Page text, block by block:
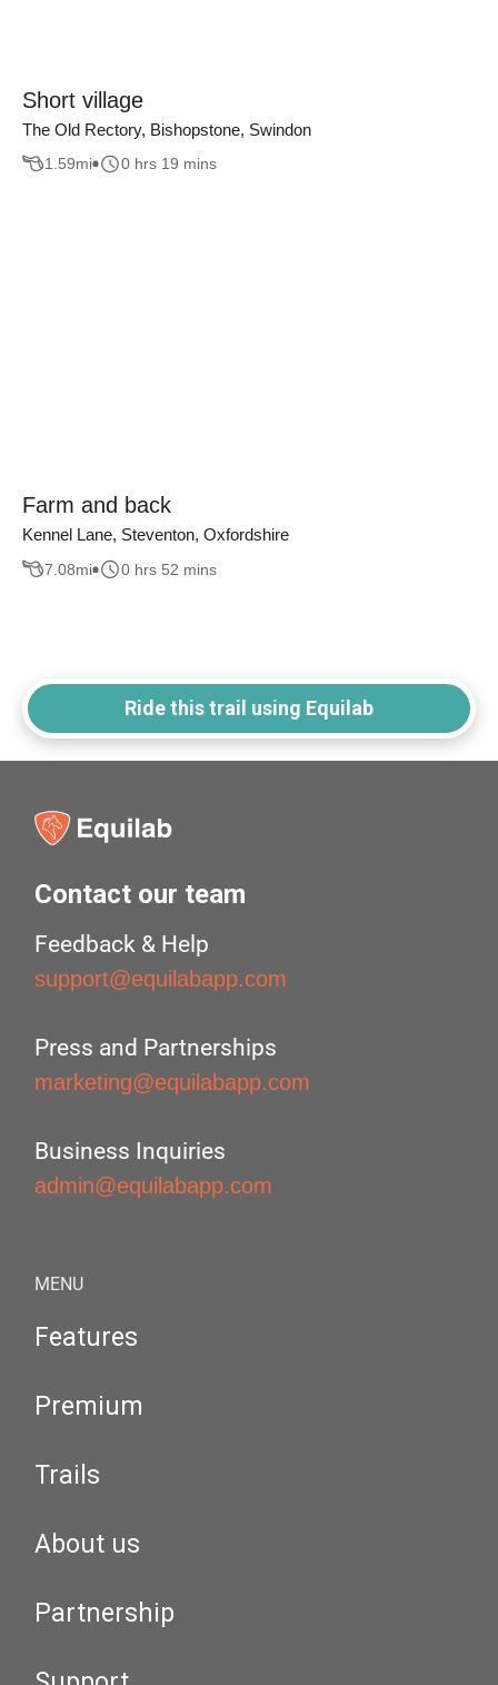
Short village
The Old Rectory, Bishopstone, Swindon
1.59mi 0 hrs 19 mins
Farm and back
Kennel Lane, Steventon, Oxfordshire
7.08mi 0 hrs 52 mins
Ride this trail using Equilab
Contact our team
Feedback & Help
support@equilabapp.com
Press and Partnerships
marketing@equilabapp.com
Business Inquiries
admin@equilabapp.com
MENU
Features
Premium
Trails
About us
Partnership